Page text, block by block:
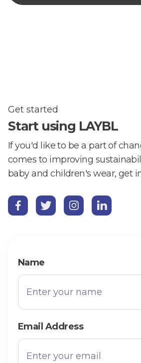
Get started
Start using LAYBL
If you'd like to be a part of
comes to improving
baby and children's wear, get
   
Name
Email Address